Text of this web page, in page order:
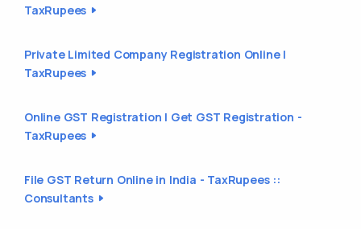
TaxRupees
Private Limited Company Registration Online |
TaxRupees
Online GST Registration | Get GST Registration -
TaxRupees
File GST Return Online in India - TaxRupees ::
Consultants